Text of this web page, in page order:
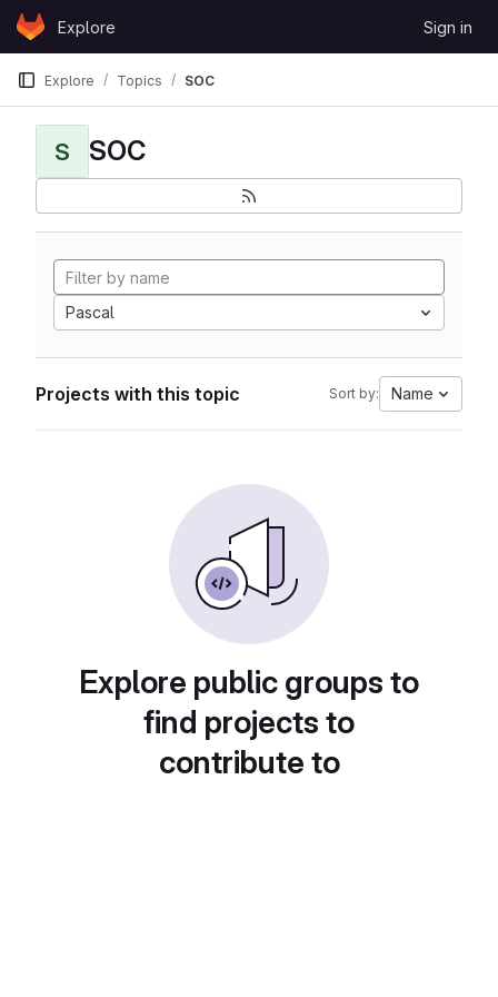
Skip to content
GitLabExplore Sign in
Explore Topics SOC
S SOC
Pascal
Projects with this topic Sort by: Name
Explore public groups to
find projects to
contribute to